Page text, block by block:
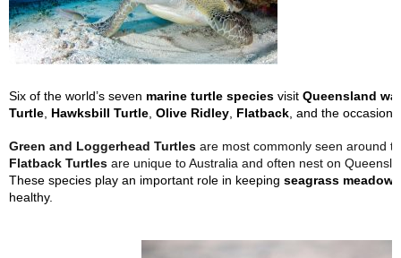
Six of the world’s seven marine turtle species visit Queensland
Turtle Hawksbill Turtle Olive Ridley Flatback , and the
Green and Loggerhead Turtles are most commonly seen around
Flatback Turtles are unique to Australia and often nest on
These species play an important role in keeping seagrass meadows
healthy.